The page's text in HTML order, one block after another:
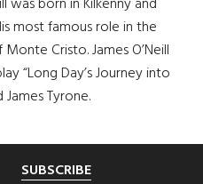
was born in Kilkenny and
most famous role in the
Cristo. James O’Neill
“Long Day’s Journey into
Tyrone.
SUBSCRIBE